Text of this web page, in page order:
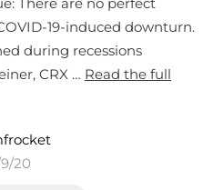
19-induced downturn.
during recessions
CRX … Read the full
20